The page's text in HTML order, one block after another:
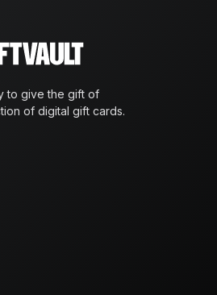
to give the gift of
of digital gift cards.